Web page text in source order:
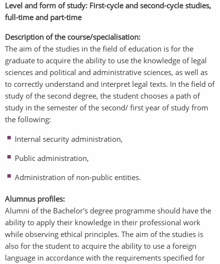
Level and form of study: First-cycle and second-cycle studies,
full-time and part-time
Description of the course/specialisation:
The aim of the studies in the field of education is for the
graduate to acquire the ability to use the knowledge of legal
sciences and political and administrative sciences, as well as
to correctly understand and interpret legal texts. In the field of
study of the second degree, the student chooses a path of
study in the semester of the second/ first year of study from
the following:
Internal security administration,
Public administration,
Administration of non-public entities.
Alumnus profiles:
Alumni of the Bachelor's degree programme should have the
ability to apply their knowledge in their professional work
while observing ethical principles. The aim of the studies is
also for the student to acquire the ability to use a foreign
language in accordance with the requirements specified for